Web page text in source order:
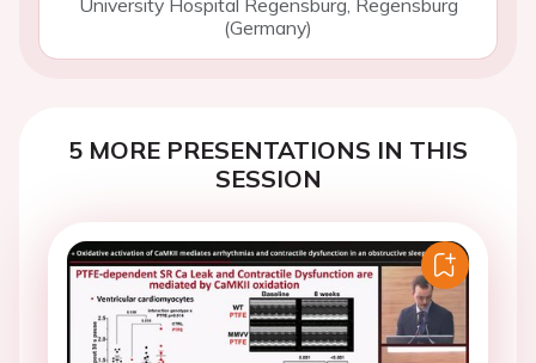
University Hospital Regensburg, Regensburg
(Germany)
5 MORE PRESENTATIONS IN THIS
SESSION